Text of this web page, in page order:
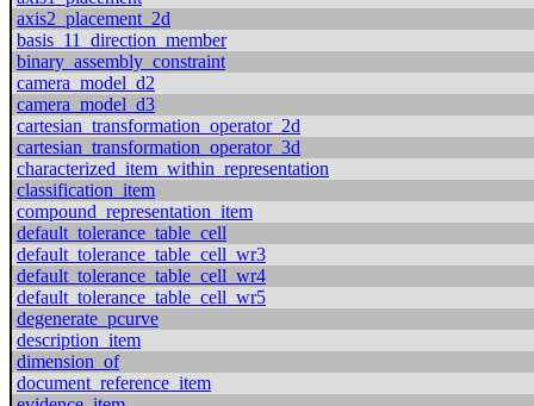
axis2_placement_2d
basis_11_direction_member
binary_assembly_constraint
camera_model_d2
camera_model_d3
cartesian_transformation_operator_2d
cartesian_transformation_operator_3d
characterized_item_within_representation
classification_item
compound_representation_item
default_tolerance_table_cell
default_tolerance_table_cell_wr3
default_tolerance_table_cell_wr4
default_tolerance_table_cell_wr5
degenerate_pcurve
description_item
dimension_of
document_reference_item